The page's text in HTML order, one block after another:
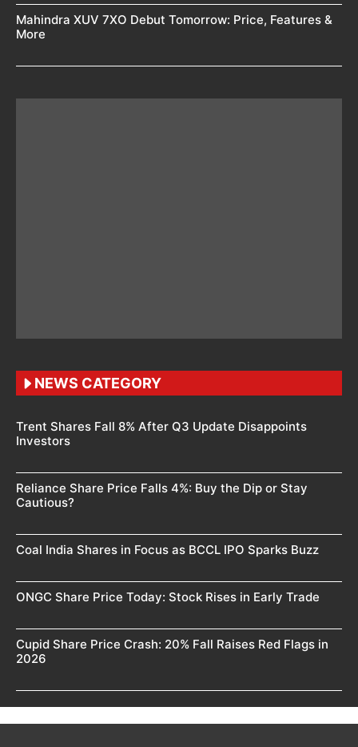
Mahindra XUV 7XO Debut Tomorrow: Price, Features &
More
NEWS CATEGORY
Trent Shares Fall 8% After Q3 Update Disappoints
Investors
Reliance Share Price Falls 4%: Buy the Dip or Stay
Cautious?
Coal India Shares in Focus as BCCL IPO Sparks Buzz
ONGC Share Price Today: Stock Rises in Early Trade
Cupid Share Price Crash: 20% Fall Raises Red Flags in
2026